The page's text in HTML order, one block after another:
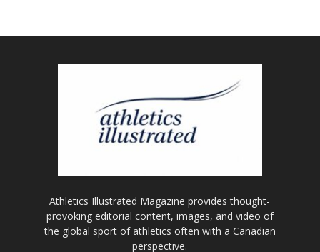
Athletics Illustrated Magazine provides thought-
provoking editorial content, images, and video of
the global sport of athletics often with a Canadian
perspective.